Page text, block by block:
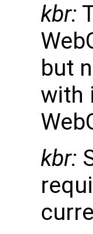
kbr:
but
with
kbr: